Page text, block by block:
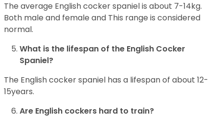
The average English cocker spaniel is about 7-14kg.
Both male and female and This range is considered
normal.
What is the lifespan of the English Cocker
Spaniel?
The English cocker spaniel has a lifespan of about 12-
15years.
Are English cockers hard to train?